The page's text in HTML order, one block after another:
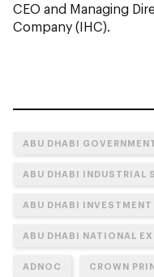
CEO and Managing
Company (IHC).
ABU DHABI
ABU DHABI INDUSTRIAL
ABU DHABI INVESTMENT
ABU DHABI NATIONAL
ADNOC CROWN